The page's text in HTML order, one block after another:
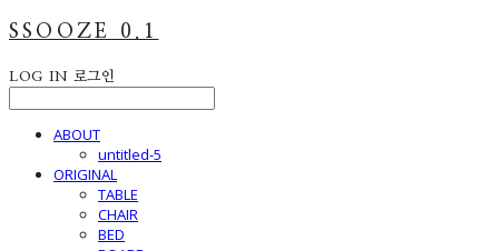
SSOOZE 0.1
LOG IN 로그인
ABOUT
untitled-5
ORIGINAL
TABLE
CHAIR
BED